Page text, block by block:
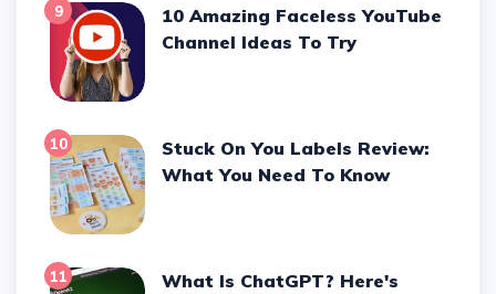
9
10 Amazing Faceless YouTube
Channel Ideas To Try
10
Stuck On You Labels Review:
What You Need To Know
11
What Is ChatGPT? Here's